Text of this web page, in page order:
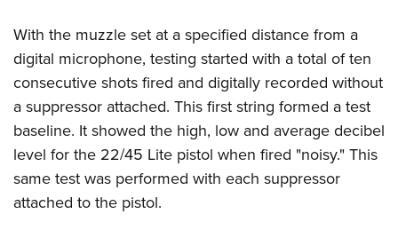
With the muzzle set at a specified distance from a
digital microphone, testing started with a total of ten
consecutive shots fired and digitally recorded without
a suppressor attached. This first string formed a test
baseline. It showed the high, low and average decibel
level for the 22/45 Lite pistol when fired "noisy." This
same test was performed with each suppressor
attached to the pistol.